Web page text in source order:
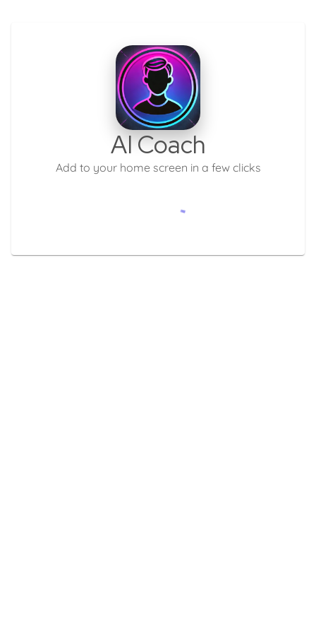
AI Coach
Add to your home screen in a few clicks